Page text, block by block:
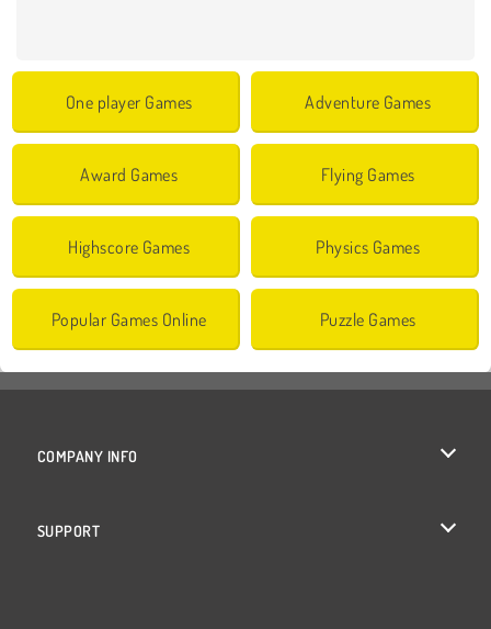
One player Games Adventure Games
Award Games Flying Games
Highscore Games Physics Games
Popular Games Online Puzzle Games
COMPANY INFO
SUPPORT